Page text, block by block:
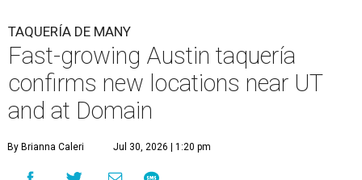
TAQUERÍA DE MANY
Fast-growing Austin taquería
confirms new locations near UT
and at Domain
By Brianna Caleri Jul 30, 2026 | 1:20 pm